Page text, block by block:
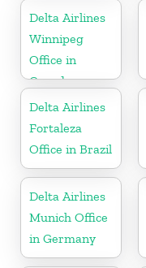
Delta Airlines
Winnipeg
Office in
Canada
Delta Airlines
Fortaleza
Office in Brazil
Delta Airlines
Munich Office
in Germany